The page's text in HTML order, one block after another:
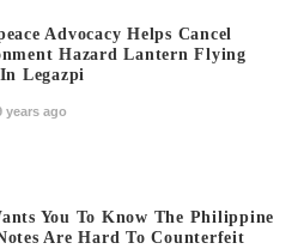
Advocacy Helps Cancel
Hazard Lantern Flying
Legazpi
years ago
You To Know The Philippine
Are Hard To Counterfeit